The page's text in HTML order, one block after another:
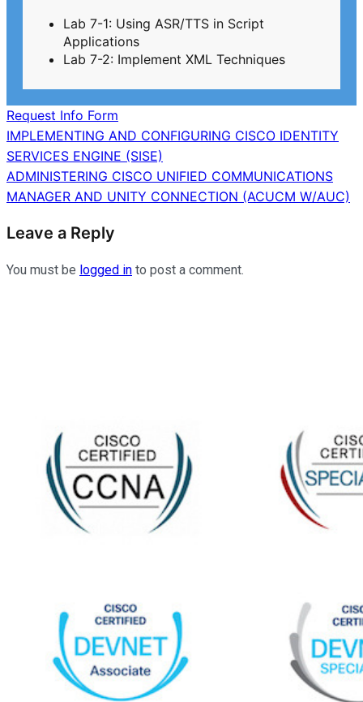
Lab 7-1: Using ASR/TTS in Script
Applications
Lab 7-2: Implement XML Techniques
Request Info Form
Post
navigation
IMPLEMENTING AND CONFIGURING CISCO IDENTITY
SERVICES ENGINE (SISE)
ADMINISTERING CISCO UNIFIED COMMUNICATIONS
MANAGER AND UNITY CONNECTION (ACUCM W/AUC)
Leave a Reply
You must be logged in to post a comment.